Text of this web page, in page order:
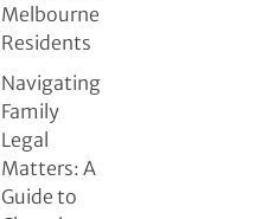
Melbourne
Residents
Navigating
Family
Legal
Matters: A
Guide to